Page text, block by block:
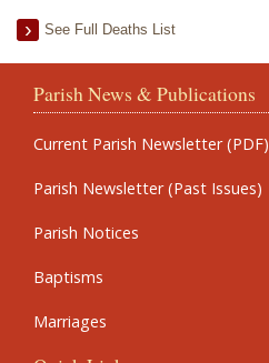
See Full Deaths List
Parish News & Publications
Current Parish Newsletter (PDF)
Parish Newsletter (Past Issues)
Parish Notices
Baptisms
Marriages